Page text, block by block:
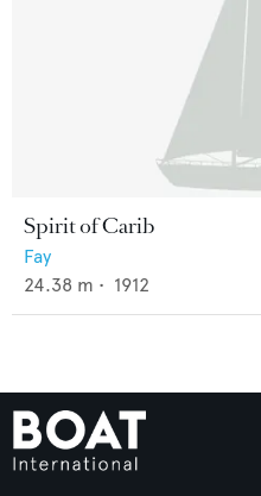
Spirit of Carib
Fay
24.38 m • 1912